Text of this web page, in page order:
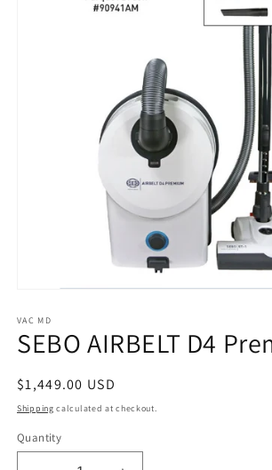
1
in
modal
VAC MD
SEBO AIRBELT D4
Regular
price
$1,449.00 USD
Shipping calculated at checkout.
Quantity